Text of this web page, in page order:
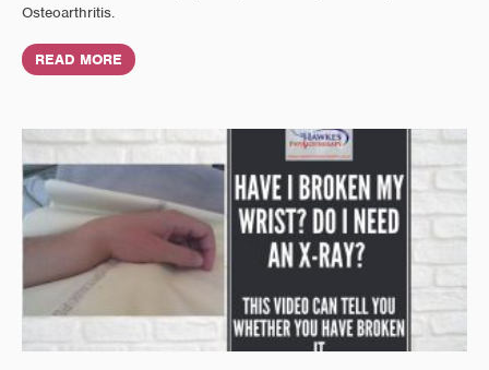
Osteoarthritis.
READ MORE